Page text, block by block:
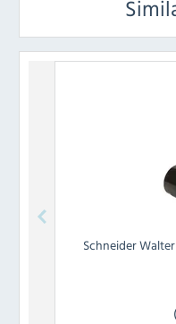
SchneiderWalter